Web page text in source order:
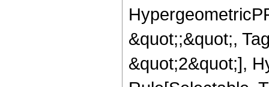
&quot;;&quot;,
&quot;2&quot;],